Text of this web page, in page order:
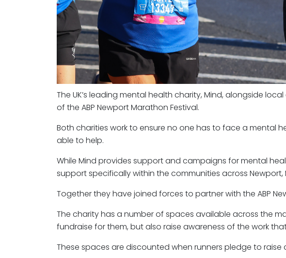
The UK’s leading mental health charity, Mind, alongside
of the ABP Newport Marathon Festival.
Both charities work to ensure no one has to face a mental
able to help.
While Mind provides support and campaigns for mental
support specifically within the communities across
Together they have joined forces to partner with the ABP
The charity has a number of spaces available across the
fundraise for them, but also raise awareness of the work
These spaces are discounted when runners pledge to raise